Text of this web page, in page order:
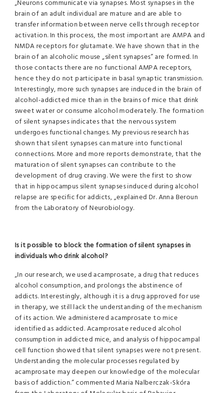
„Neurons communicate via synapses. Most synapses in the
brain of an adult individual are mature and are able to
transfer information between nerve cells through receptor
activation. In this process, the most important are AMPA and
NMDA receptors for glutamate. We have shown that in the
brain of an alcoholic mouse „silent synapses” are formed. In
those contacts there are no functional AMPA receptors,
hence they do not participate in basal synaptic transmission.
Interestingly, more such synapses are induced in the brain of
alcohol-addicted mice than in the brains of mice that drink
sweet water or consume alcohol moderately. The formation
of silent synapses indicates that the nervous system
undergoes functional changes. My previous research has
shown that silent synapses can mature into functional
connections. More and more reports demonstrate, that the
maturation of silent synapses can contribute to the
development of drug craving. We were the first to show
that in hippocampus silent synapses induced during alcohol
relapse are specific for addicts, „explained Dr. Anna Beroun
from the Laboratory of Neurobiology.
Is it possible to block the formation of silent synapses in
individuals who drink alcohol?
„In our research, we used acamprosate, a drug that reduces
alcohol consumption, and prolongs the abstinence of
addicts. Interestingly, although it is a drug approved for use
in therapy, we still lack the understanding of the mechanism
of its action. We administered acamprosate to mice
identified as addicted. Acamprosate reduced alcohol
consumption in addicted mice, and analysis of hippocampal
cell function showed that silent synapses were not present.
Understanding the molecular processes regulated by
acamprosate may deepen our knowledge of the molecular
basis of addiction.” commented Maria Nalberczak-Skóra